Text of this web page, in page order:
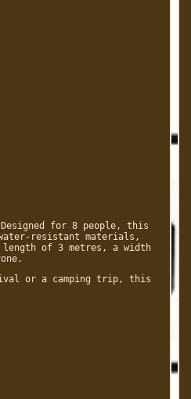
for 8 people, this
resistant materials,
of 3 metres, a width
or a camping trip, this